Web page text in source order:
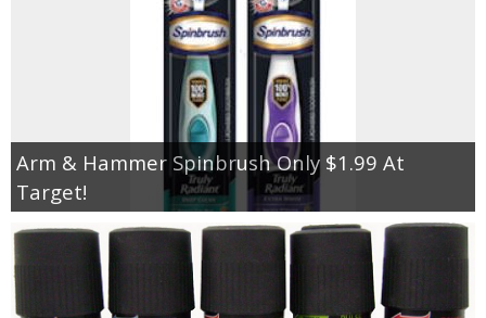
Arm & Hammer Spinbrush Only $1.99 At
Target!